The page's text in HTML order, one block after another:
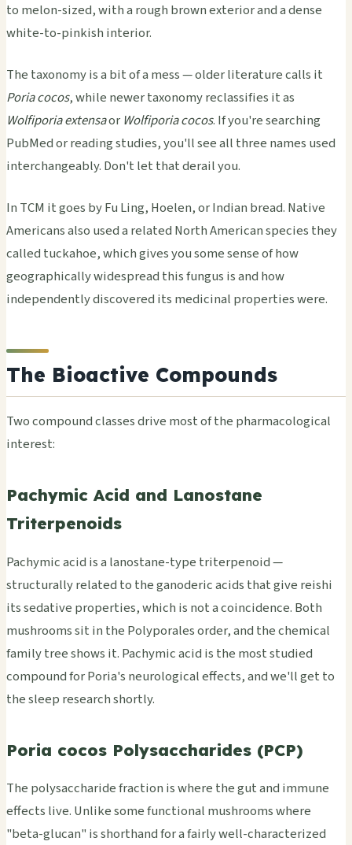
to melon-sized, with a rough brown exterior and a dense
white-to-pinkish interior.
The taxonomy is a bit of a mess — older literature calls it
Poria cocos, while newer taxonomy reclassifies it as
Wolfiporia extensaor Wolfiporia cocos. If you're searching
PubMed or reading studies, you'll see all three names used
interchangeably. Don't let that derail you.
In TCM it goes by Fu Ling, Hoelen, or Indian bread. Native
Americans also used a related North American species they
called tuckahoe, which gives you some sense of how
geographically widespread this fungus is and how
independently discovered its medicinal properties were.
The Bioactive Compounds
Two compound classes drive most of the pharmacological
interest:
Pachymic Acid and Lanostane
Triterpenoids
Pachymic acid is a lanostane-type triterpenoid —
structurally related to the ganoderic acids that give reishi
its sedative properties, which is not a coincidence. Both
mushrooms sit in the Polyporales order, and the chemical
family tree shows it. Pachymic acid is the most studied
compound for Poria's neurological effects, and we'll get to
the sleep research shortly.
Poria cocos Polysaccharides (PCP)
The polysaccharide fraction is where the gut and immune
effects live. Unlike some functional mushrooms where
"beta-glucan" is shorthand for a fairly well-characterized